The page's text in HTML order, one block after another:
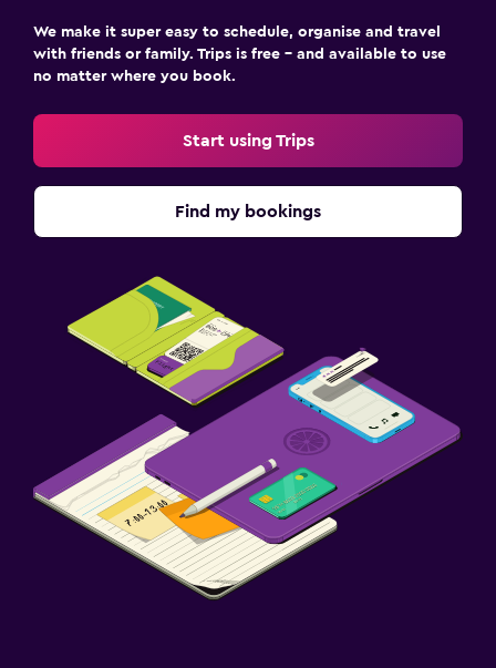
We make it super easy to schedule, organise and travel
with friends or family. Trips is free – and available to use
no matter where you book.
Start using Trips
Find my bookings